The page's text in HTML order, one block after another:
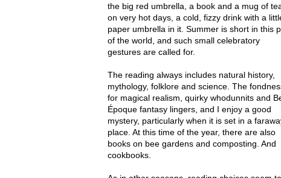
the big red umbrella, a book and a mug of
on very hot days, a cold, fizzy drink with a
paper umbrella in it. Summer is short in this
of the world, and such small celebratory
gestures are called for.
The reading always includes natural history,
mythology, folklore and science. The
for magical realism, quirky whodunnits and
Époque fantasy lingers, and I enjoy a good
mystery, particularly when it is set in a
place. At this time of the year, there are also
books on bee gardens and composting. And
cookbooks.